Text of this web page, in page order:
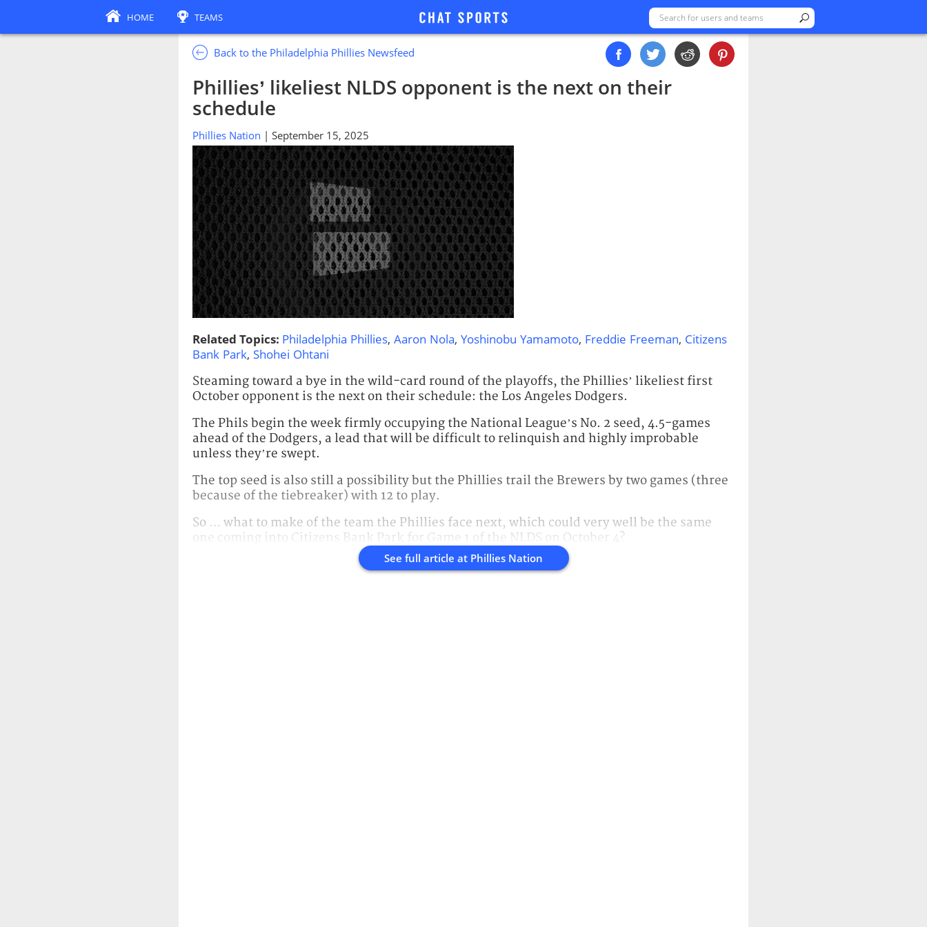
Back to the Philadelphia Phillies Newsfeed
Phillies’ likeliest NLDS opponent is the next on their
schedule
Phillies Nation | September 15, 2025
Related Topics: Philadelphia Phillies, Aaron Nola, Yoshinobu Yamamoto, Freddie Freeman, Citizens
Bank Park, Shohei Ohtani
Steaming toward a bye in the wild-card round of the playoffs, the Phillies’ likeliest first
October opponent is the next on their schedule: the Los Angeles Dodgers.
The Phils begin the week firmly occupying the National League’s No. 2 seed, 4.5-games
ahead of the Dodgers, a lead that will be difficult to relinquish and highly improbable
unless they’re swept.
The top seed is also still a possibility but the Phillies trail the Brewers by two games (three
because of the tiebreaker) with 12 to play.
So … what to make of the team the Phillies face next, which could very well be the same
one coming into Citizens Bank Park for Game 1 of the NLDS on October 4?
See full article at Phillies Nation
HOME TEAMS